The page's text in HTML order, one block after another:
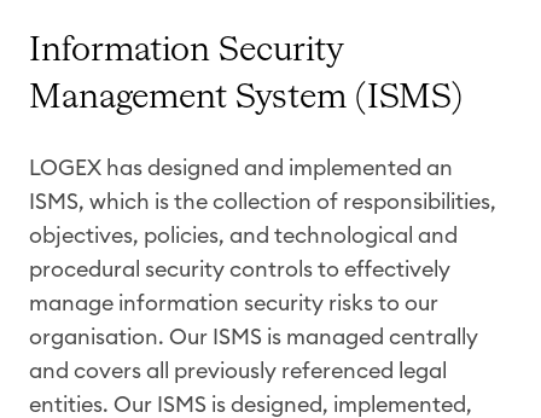
Information Security
Management System (ISMS)
LOGEX has designed and implemented an
ISMS, which is the collection of responsibilities,
objectives, policies, and technological and
procedural security controls to effectively
manage information security risks to our
organisation. Our ISMS is managed centrally
and covers all previously referenced legal
entities. Our ISMS is designed, implemented,